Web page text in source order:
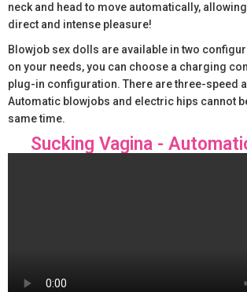
neck and head to move automatically,
direct and intense pleasure!
Blowjob sex dolls are available in two
on your needs, you can choose a charging
plug-in configuration. There are three-speed
Automatic blowjobs and electric hips cannot
same time.
Sucking Vagina -